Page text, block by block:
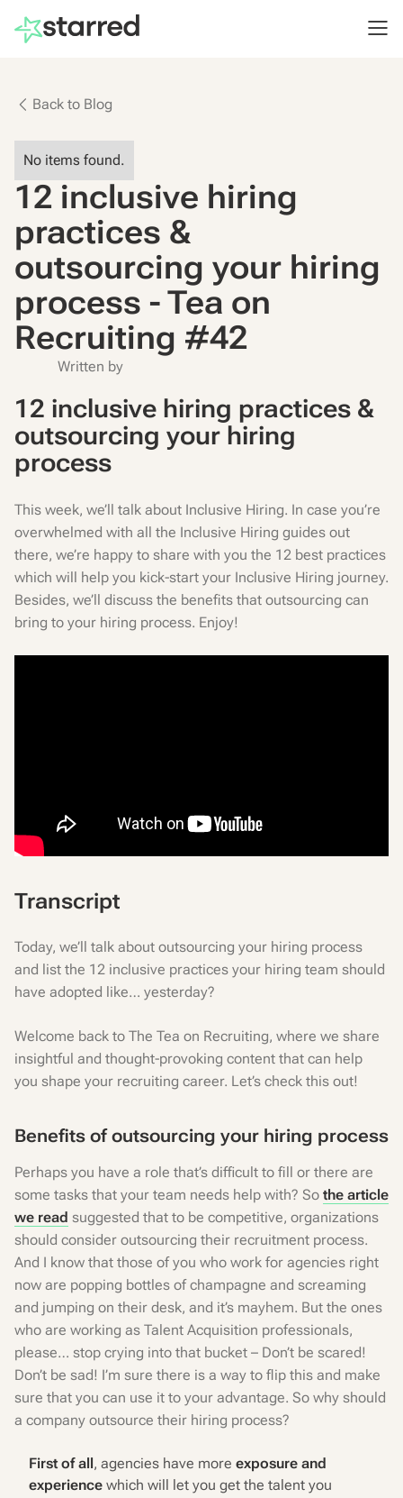
Back to Blog
No items found.
12 inclusive hiring
practices &
outsourcing your hiring
process - Tea on
Recruiting #42
Written by
12 inclusive hiring practices &
outsourcing your hiring
process
This week, we’ll talk about Inclusive Hiring. In case you’re
overwhelmed with all the Inclusive Hiring guides out
there, we’re happy to share with you the 12 best practices
which will help you kick-start your Inclusive Hiring journey.
Besides, we’ll discuss the benefits that outsourcing can
bring to your hiring process. Enjoy!
Transcript
Today, we’ll talk about outsourcing your hiring process
and list the 12 inclusive practices your hiring team should
have adopted like… yesterday?
Welcome back to The Tea on Recruiting, where we share
insightful and thought-provoking content that can help
you shape your recruiting career. Let’s check this out!
Benefits of outsourcing your hiring process
Perhaps you have a role that’s difficult to fill or there are
some tasks that your team needs help with? So the article
we read suggested that to be competitive, organizations
should consider outsourcing their recruitment process.
And I know that those of you who work for agencies right
now are popping bottles of champagne and screaming
and jumping on their desk, and it’s mayhem. But the ones
who are working as Talent Acquisition professionals,
please… stop crying into that bucket – Don’t be scared!
Don’t be sad! I’m sure there is a way to flip this and make
sure that you can use it to your advantage. So why should
a company outsource their hiring process?
First of all, agencies have more exposure and
experience which will let you get the talent you